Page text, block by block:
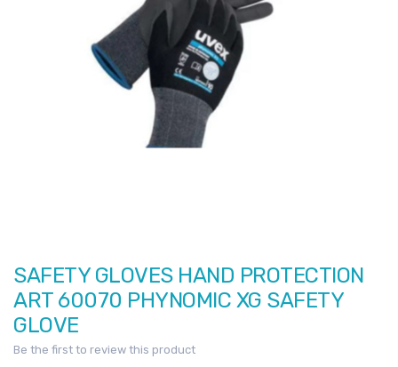
Skip
to
the
beginning
of
SAFETY GLOVES HAND PROTECTION
ART 60070 PHYNOMIC XG SAFETY
GLOVE
Be the first to review this product